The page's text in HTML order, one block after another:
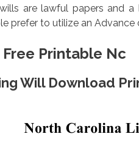
are lawful papers and
prefer to utilize an
Printable Nc
Will Download